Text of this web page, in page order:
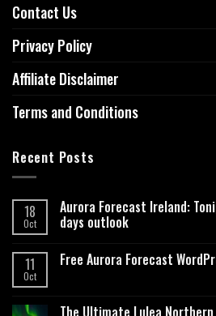
Contact Us
Privacy Policy
Affiliate Disclaimer
Terms and Conditions
Recent Posts
18
Oct
Aurora Forecast Ireland:
days outlook
11
Oct
Free Aurora Forecast